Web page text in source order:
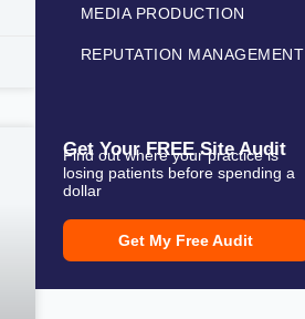
MEDIA PRODUCTION
REPUTATION MANAGEMENT
Get Your FREE Site Audit
Find out where your practice is
losing patients before spending a
dollar
Get My Free Audit